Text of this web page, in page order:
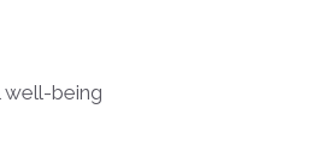
well-being